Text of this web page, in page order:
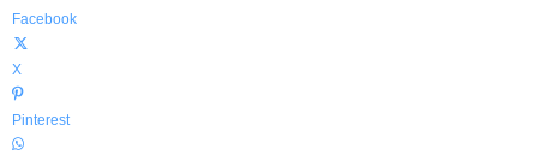
Facebook
X
Pinterest